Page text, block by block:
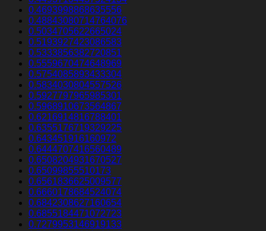
0.4693998868635556
0.48843080714764076
0.5034705622665024
0.5193927423086583
0.5333856382720851
0.5559670474648969
0.5754085893433304
0.5834030804557526
0.5927797965985301
0.5968910673564867
0.6216914816788401
0.6355176719329225
0.643451916160972
0.6444707416560489
0.6508204931670527
0.65099855510173
0.6561836625009577
0.6660178684524074
0.6842308627160654
0.6855184471072723
0.7279953146919133